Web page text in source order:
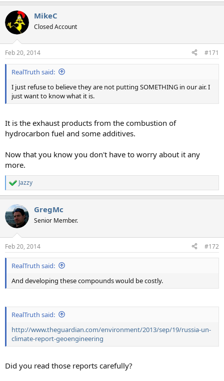
MikeC
Closed Account
Feb 20, 2014 #171
RealTruth said:
I just refuse to believe they are not putting SOMETHING in our air. I
just want to know what it is.
It is the exhaust products from the combustion of
hydrocarbon fuel and some additives.
Now that you know you don't have to worry about it any
more.
R
e
c
t
i
s
:
Jazzy
GregMc
Senior Member.
Feb 20, 2014 #172
RealTruth said:
And developing these compounds would be costly.
RealTruth said:
http://www.theguardian.com/environment/2013/sep/19/russia-un-
climate-report-geoengineering
Did you read those reports carefully?